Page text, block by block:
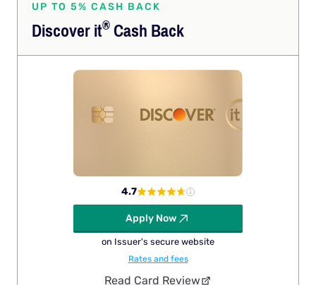
UP TO 5% CASH BACK
Discoverit®Cash Back
4.7
Apply Now
on Issuer's secure website
Rates and fees
Read Card Review